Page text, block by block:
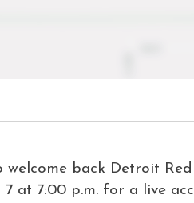
welcome back Detroit
at 7:00 p.m. for a live